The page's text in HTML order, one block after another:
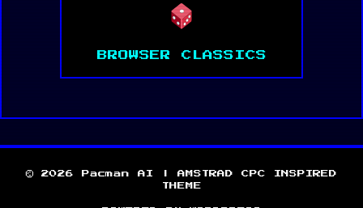
BROWSER CLASSICS
© 2026 Pacman AI | AMSTRAD CPC INSPIRED
THEME